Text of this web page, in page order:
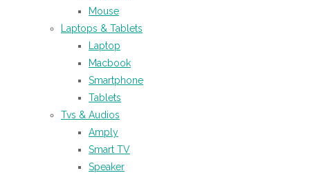
Mouse
Laptops & Tablets
Laptop
Macbook
Smartphone
Tablets
Tvs & Audios
Amply
Smart TV
Speaker